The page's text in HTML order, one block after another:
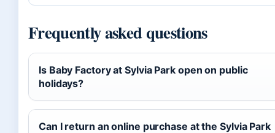
Frequently asked questions
Is Baby Factory at Sylvia Park open on public
holidays?
Can I return an online purchase at the Sylvia Park